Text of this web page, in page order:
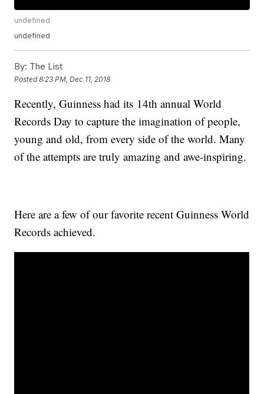
undefined
undefined
By: The List
Posted8:23 PM, Dec 11, 2018
Recently, Guinness had its 14th annual World
Records Day to capture the imagination of people,
young and old, from every side of the world. Many
of the attempts are truly amazing and awe-inspiring.
Here are a few of our favorite recent Guinness World
Records achieved.